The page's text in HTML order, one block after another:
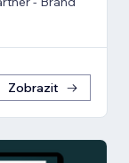
Zobrazit